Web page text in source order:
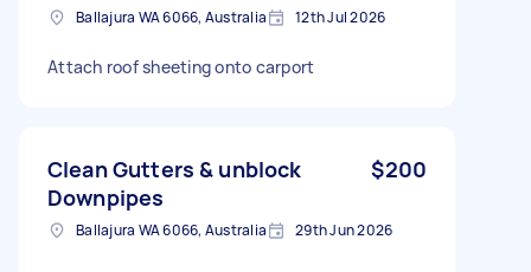
Ballajura WA 6066, Australia 12th Jul 2026
Attach roof sheeting onto carport
Clean Gutters & unblock
Downpipes
$200
Ballajura WA 6066, Australia 29th Jun 2026